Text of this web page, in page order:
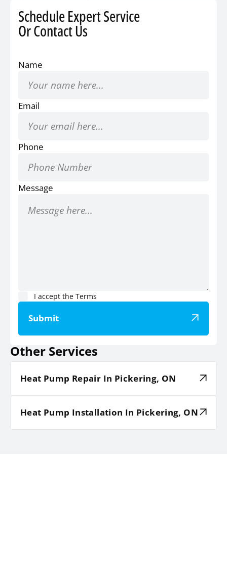
Schedule Expert Service
Or Contact Us
Name
Email
Phone
Message
I accept theTerms
Submit
Other Services
Heat Pump Repair In Pickering, ON
Heat Pump Installation In Pickering, ON